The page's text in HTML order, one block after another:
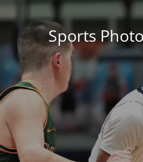
Sports